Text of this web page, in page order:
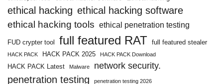
ethical hacking ethical hacking software
ethical hacking tools ethical penetration testing
FUD crypter tool full featured RAT full featured stealer
HACK PACK HACK PACK 2025 HACK PACK Download
HACK PACK Latest Malware network security.
penetration testing penetration testing 2026